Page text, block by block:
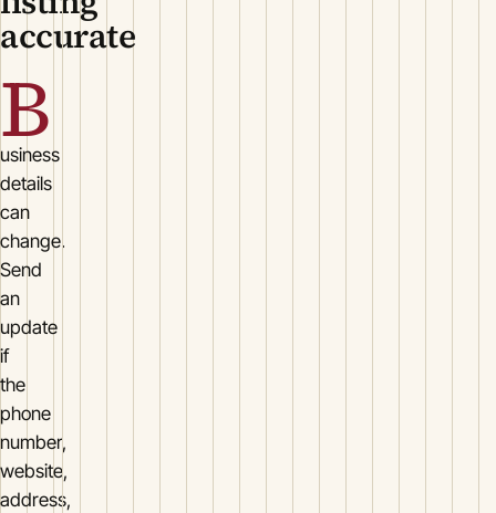
accurate
B
usiness
details
can
change.
Send
an
update
if
the
phone
number,
website,
address,